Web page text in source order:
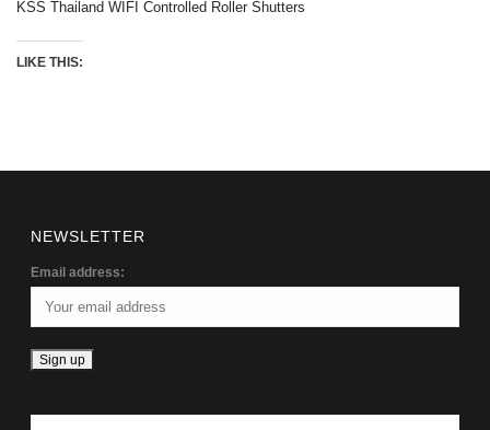
KSS Thailand WIFI Controlled Roller Shutters
LIKE THIS:
NEWSLETTER
Email address: